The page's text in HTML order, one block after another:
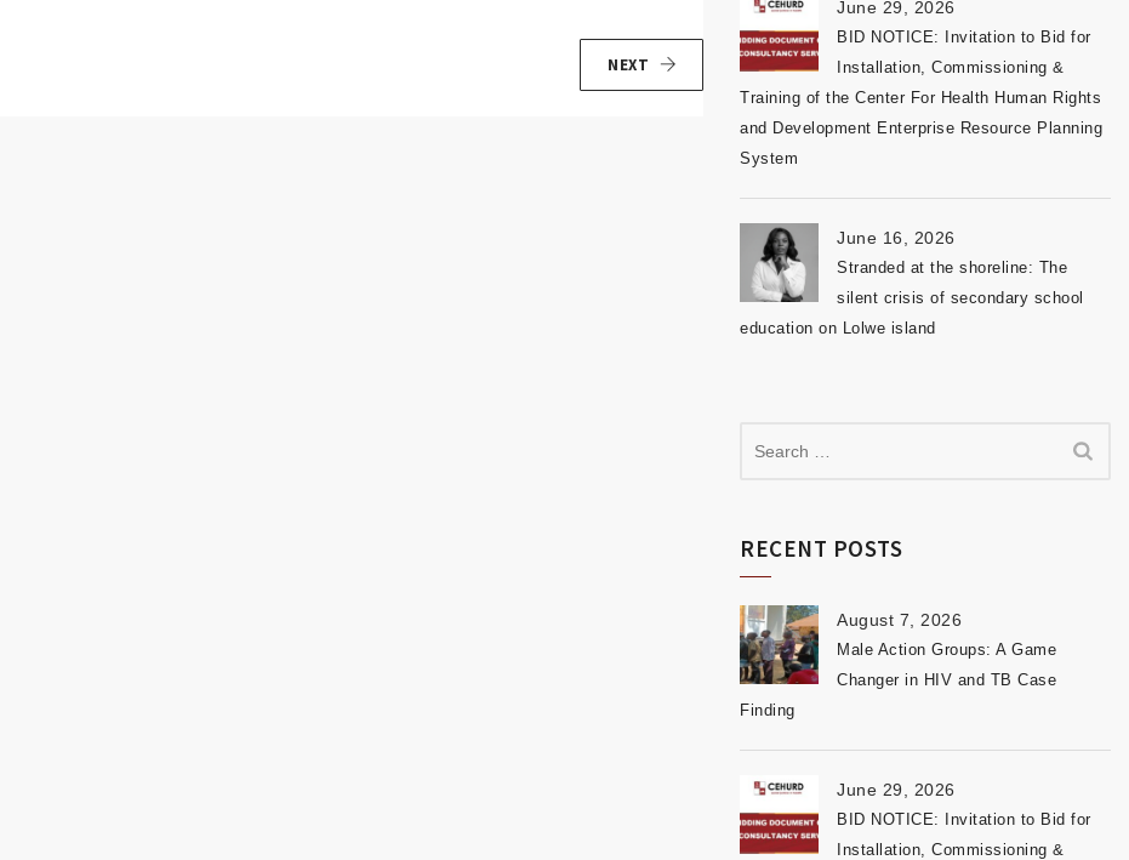
NEXT
June 29, 2026
BID NOTICE: Invitation to Bid for
Installation, Commissioning &
Training of the Center For Health Human Rights
and Development Enterprise Resource Planning
System
June 16, 2026
Stranded at the shoreline: The
silent crisis of secondary school
education on Lolwe island
RECENT POSTS
August 7, 2026
Male Action Groups: A Game
Changer in HIV and TB Case
Finding
June 29, 2026
BID NOTICE: Invitation to Bid for
Installation, Commissioning &